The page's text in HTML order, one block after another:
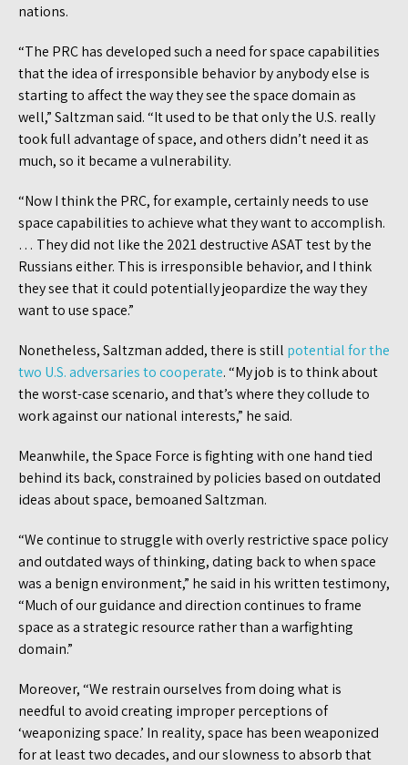
nations.
“The PRC has developed such a need for space capabilities
that the idea of irresponsible behavior by anybody else is
starting to affect the way they see the space domain as
well,” Saltzman said. “It used to be that only the U.S. really
took full advantage of space, and others didn’t need it as
much, so it became a vulnerability.
“Now I think the PRC, for example, certainly needs to use
space capabilities to achieve what they want to accomplish.
… They did not like the 2021 destructive ASAT test by the
Russians either. This is irresponsible behavior, and I think
they see that it could potentially jeopardize the way they
want to use space.”
Nonetheless, Saltzman added, there is still potential for the
two U.S. adversaries to cooperate. “My job is to think about
the worst-case scenario, and that’s where they collude to
work against our national interests,” he said.
Meanwhile, the Space Force is fighting with one hand tied
behind its back, constrained by policies based on outdated
ideas about space, bemoaned Saltzman.
“We continue to struggle with overly restrictive space policy
and outdated ways of thinking, dating back to when space
was a benign environment,” he said in his written testimony,
“Much of our guidance and direction continues to frame
space as a strategic resource rather than a warfighting
domain.”
Moreover, “We restrain ourselves from doing what is
needful to avoid creating improper perceptions of
‘weaponizing space.’ In reality, space has been weaponized
for at least two decades, and our slowness to absorb that